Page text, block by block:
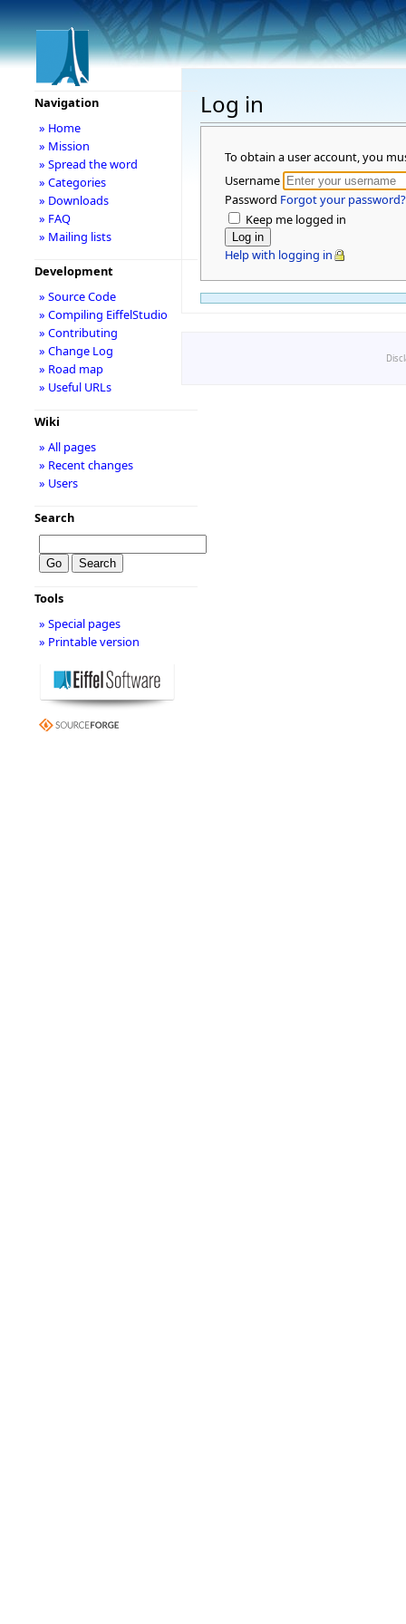
Log in
To obtain a user account, you
Username
Password Forgot your password?
Keep me logged in
Help with logging in
Navigation
» Home
» Mission
» Spread the word
» Categories
» Downloads
» FAQ
» Mailing lists
Development
» Source Code
» Compiling EiffelStudio
» Contributing
» Change Log
» Road map
» Useful URLs
Wiki
» All pages
» Recent changes
» Users
Search
Tools
» Special pages
» Printable version